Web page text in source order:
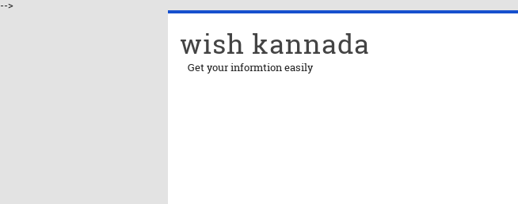
-->
wish kannada
Get your informtion easily